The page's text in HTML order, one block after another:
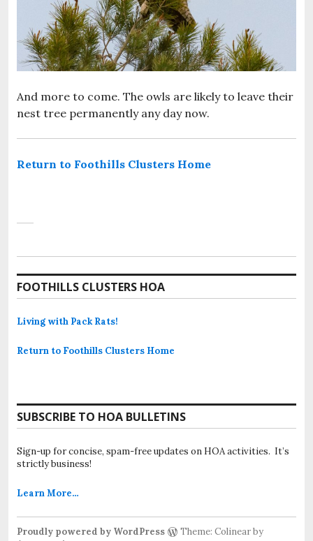
And more to come. The owls are likely to leave their
nest tree permanently any day now.
Return to Foothills Clusters Home
FOOTHILLS CLUSTERS HOA
Living with Pack Rats!
Return to Foothills Clusters Home
SUBSCRIBE TO HOA BULLETINS
Sign-up for concise, spam-free updates on HOA activities. It’s
strictly business!
Learn More…
Proudly powered by WordPress
Theme: Colinear by